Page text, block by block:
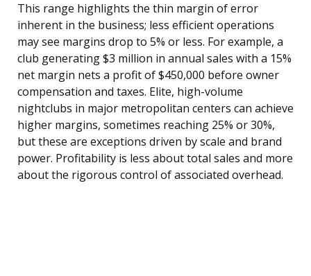
This range highlights the thin margin of error
inherent in the business; less efficient operations
may see margins drop to 5% or less. For example, a
club generating $3 million in annual sales with a 15%
net margin nets a profit of $450,000 before owner
compensation and taxes. Elite, high-volume
nightclubs in major metropolitan centers can achieve
higher margins, sometimes reaching 25% or 30%,
but these are exceptions driven by scale and brand
power. Profitability is less about total sales and more
about the rigorous control of associated overhead.